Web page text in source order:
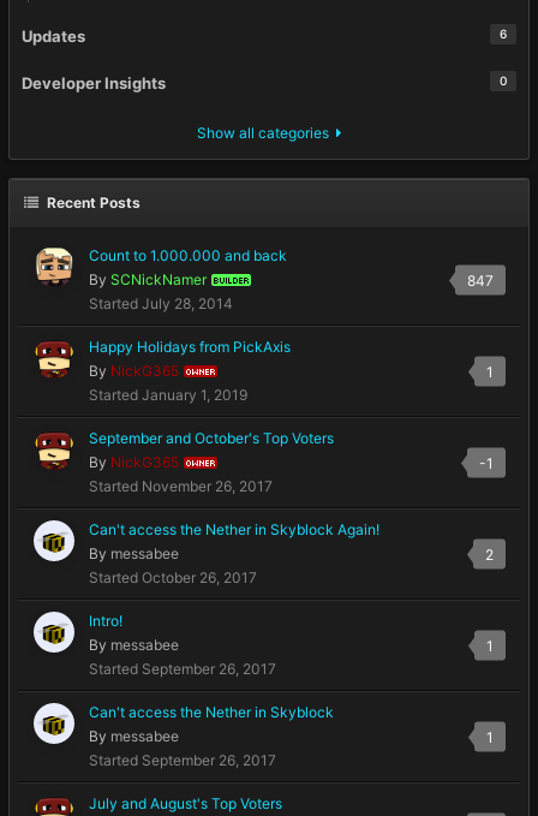
6
Updates
0
Developer Insights
Show all categories
Recent Posts
847
Count to 1.000.000 and back
By SCNickNamer BUILDER
Started July 28, 2014
1
Happy Holidays from PickAxis
By NickG365 OWNER
Started January 1, 2019
-1
September and October's Top Voters
By NickG365 OWNER
Started November 26, 2017
2
Can't access the Nether in Skyblock Again!
By messabee
Started October 26, 2017
1
Intro!
By messabee
Started September 26, 2017
1
Can't access the Nether in Skyblock
By messabee
Started September 26, 2017
July and August's Top Voters